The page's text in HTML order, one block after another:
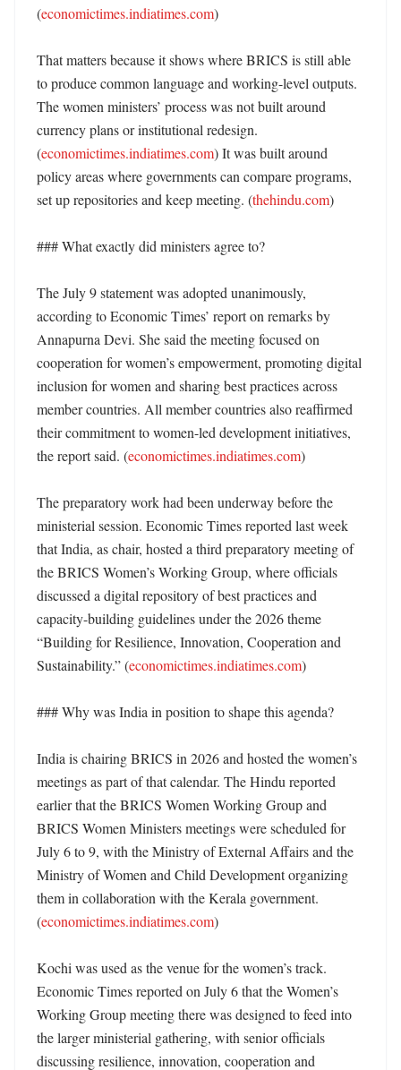
(economictimes.indiatimes.com)
That matters because it shows where BRICS is still able
to produce common language and working-level outputs.
The women ministers’ process was not built around
currency plans or institutional redesign.
(economictimes.indiatimes.com) It was built around
policy areas where governments can compare programs,
set up repositories and keep meeting. (thehindu.com)
### What exactly did ministers agree to?
The July 9 statement was adopted unanimously,
according to Economic Times’ report on remarks by
Annapurna Devi. She said the meeting focused on
cooperation for women’s empowerment, promoting digital
inclusion for women and sharing best practices across
member countries. All member countries also reaffirmed
their commitment to women-led development initiatives,
the report said. (economictimes.indiatimes.com)
The preparatory work had been underway before the
ministerial session. Economic Times reported last week
that India, as chair, hosted a third preparatory meeting of
the BRICS Women’s Working Group, where officials
discussed a digital repository of best practices and
capacity-building guidelines under the 2026 theme
“Building for Resilience, Innovation, Cooperation and
Sustainability.” (economictimes.indiatimes.com)
### Why was India in position to shape this agenda?
India is chairing BRICS in 2026 and hosted the women’s
meetings as part of that calendar. The Hindu reported
earlier that the BRICS Women Working Group and
BRICS Women Ministers meetings were scheduled for
July 6 to 9, with the Ministry of External Affairs and the
Ministry of Women and Child Development organizing
them in collaboration with the Kerala government.
(economictimes.indiatimes.com)
Kochi was used as the venue for the women’s track.
Economic Times reported on July 6 that the Women’s
Working Group meeting there was designed to feed into
the larger ministerial gathering, with senior officials
discussing resilience, innovation, cooperation and